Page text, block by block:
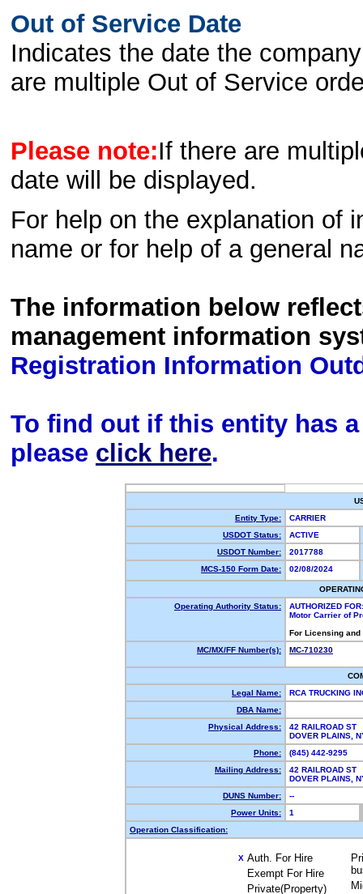
Out of Service Date
Indicates the date the
are multiple Out of Service
Please note:If there are
date will be displayed.
For help on the explanation of
name or for help of a general
The information below
management information
Registration Information
To find out if this entity has
please click here.
Entity Type:
CARRIER
USDOT Status:
ACTIVE
USDOT Number:
2017788
MCS-150 Form Date:
02/08/2024
Operating Authority Status:
AUTHORIZED FOR:
Motor Carrier of
For Licensing
MC/MX/FF Number(s):
MC-710230
Legal Name:
RCA TRUCKING
DBA Name:
Physical Address:
42 RAILROAD ST
DOVER PLAINS,
Phone:
(845) 442-9295
Mailing Address:
42 RAILROAD ST
DOVER PLAINS,
DUNS Number:
--
Power Units:
1
Operation Classification:
X Auth. For Hire
Exempt For Hire
Private(Property)